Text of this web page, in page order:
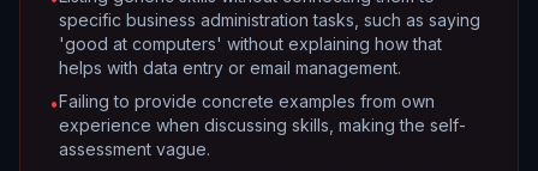
specific business administration tasks, such as saying
'good at computers' without explaining how that
helps with data entry or email management.
•Failing to provide concrete examples from own
experience when discussing skills, making the self-
assessment vague.